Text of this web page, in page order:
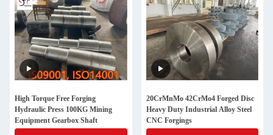
High Torque Free Forging
Hydraulic Press 100KG Mining
Equipment Gearbox Shaft
20CrMnMo 42CrMo4 Forged Disc
Heavy Duty Industrial Alloy Steel
CNC Forgings